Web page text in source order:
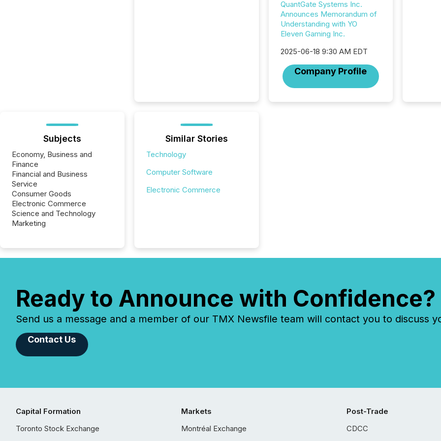
QuantGate Systems Inc.
Announces Memorandum of
Understanding with YO
Eleven Gaming Inc.
2025-06-18 9:30 AM EDT
Company Profile
Subjects
Economy, Business and
Finance
Financial and Business
Service
Consumer Goods
Electronic Commerce
Science and Technology
Marketing
Similar Stories
Technology
Computer Software
Electronic Commerce
Ready to Announce with Confidence?
Send us a message and a member of our TMX Newsfile team will contact you to discuss
Contact Us
Capital Formation
Toronto Stock Exchange
Markets
Montréal Exchange
Post-Trade
CDCC